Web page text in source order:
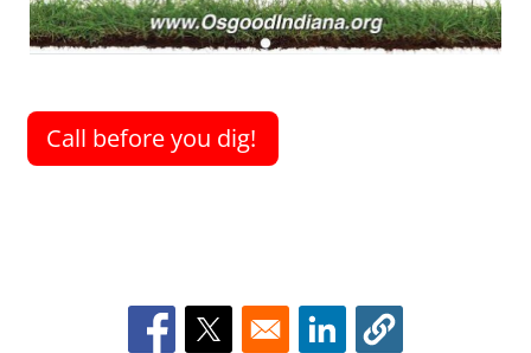
Call before you dig!
Opens in a new window
Opens in a new windowOpens in a new window